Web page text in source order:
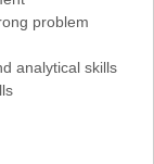
problem
analytical skills